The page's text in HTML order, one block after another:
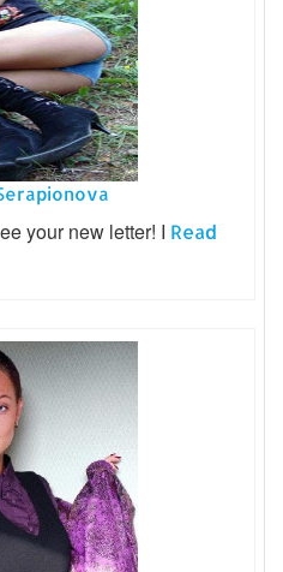
your new letter! I Read